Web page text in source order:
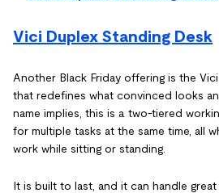
Vici Duplex Standing Desk
Another Black Friday offering is the
that redefines what convinced looks
name implies, this is a two-tiered
for multiple tasks at the same time, all
work while sitting or standing.
It is built to last, and it can handle